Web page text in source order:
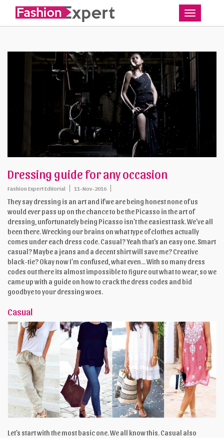
Toggle
Dressing guide for any occasion
Fashion Expert Editorial 11-Nov-2016
They say dressing is an art and if we are being honest none of us
would ever pass up on the chance to be the Picasso in the art of
dressing, unfortunately being Picasso isn’t the easiest task. We’ve all
been there. Wrecking our brains on what type of clothes actually
comes under each dress code. Casual? Yeah that’s an easy one. Smart
casual? Maybe a jeans and a decent shirt will save me? Creative
black-tie? Okay now I’m confused, what even... With so many dress
codes out there its almost impossible to figure out what to wear, so we
came up with a guide on how to crack the dress codes and bid
goodbye to your dressing woes.
Casual
Let’s start with the most basic one. We all know this. Casual also